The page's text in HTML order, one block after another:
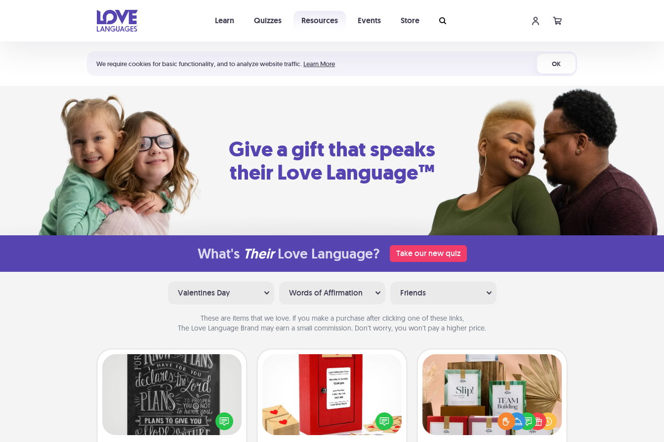
We require cookies for basic functionality, and to analyze website traffic. Learn More OK
Learn Quizzes Resources Events Store
Shortcuts:
Your cart is empty
Give a gift that speaks
their Love Language™
What's Their Love Language? Take our new quiz
Valentines Day Words of Affirmation Friends
These are items that we love. If you make a purchase after clicking one of these links,
The Love Language Brand may earn a small commission. Don’t worry, you won’t pay a higher price.
Book Highlights
Are you crafty or creative?
Sometimes people highlight words
or phrases in books that speak
meaningfully to them. To give a fun
Love Note Postbox
Creating your love notes is as easy as
writing on the blank note, folding it
into the envelope, and sealing it with
a heart sticker. Slip it into the postbox
Live Deeply Card Decks
Create new memories with your
loved ones using the best-selling
Live Deeply card decks! Need a
good laugh? Try Slip! Run out of